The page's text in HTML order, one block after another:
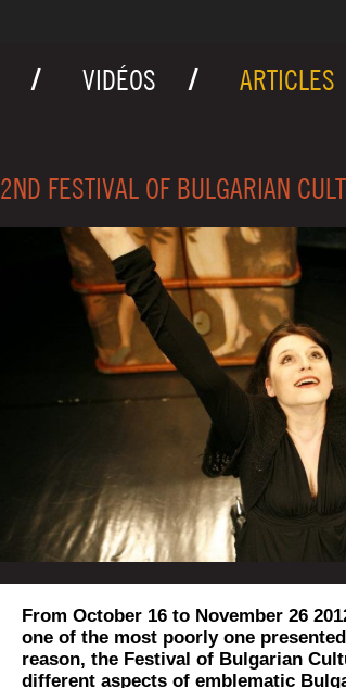
VIDÉOS ARTICLES
2ND FESTIVAL OF BULGARIAN
From October 16 to November 26
one of the most poorly one
reason, the Festival of Bulgarian
different aspects of emblematic